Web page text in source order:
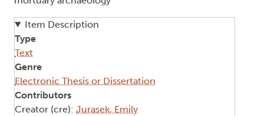
Item Description
Type
Text
Genre
Electronic Thesis or Dissertation
Contributors
Creator (cre): Jurasek, Emily